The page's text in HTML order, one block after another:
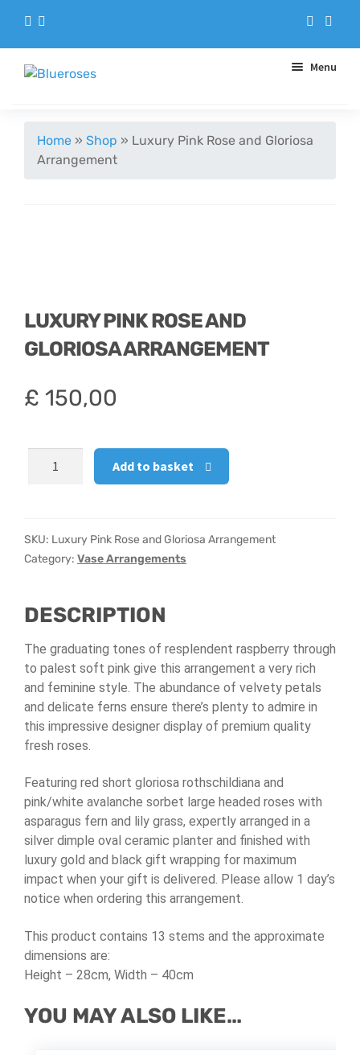
Menu
Gifts
Hatbox Designs
Home » Shop » Luxury Pink Rose and Gloriosa
Arrangement
LUXURY PINK ROSE AND
GLORIOSA ARRANGEMENT
£ 150,00
Gloriosa
Arrangement
Add to basket
SKU: Luxury Pink Rose and Gloriosa Arrangement
Category: Vase Arrangements
DESCRIPTION
The graduating tones of resplendent raspberry through
to palest soft pink give this arrangement a very rich
and feminine style. The abundance of velvety petals
and delicate ferns ensure there’s plenty to admire in
this impressive designer display of premium quality
fresh roses.
Featuring red short gloriosa rothschildiana and
pink/white avalanche sorbet large headed roses with
asparagus fern and lily grass, expertly arranged in a
silver dimple oval ceramic planter and finished with
luxury gold and black gift wrapping for maximum
impact when your gift is delivered. Please allow 1 day’s
notice when ordering this arrangement.
This product contains 13 stems and the approximate
dimensions are:
Height – 28cm, Width – 40cm
YOU MAY ALSO LIKE…